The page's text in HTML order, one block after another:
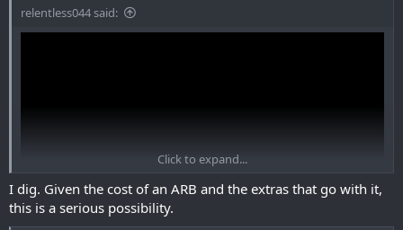
relentless044 said:
Click to expand...
I dig. Given the cost of an ARB and the extras that go with it,
this is a serious possibility.